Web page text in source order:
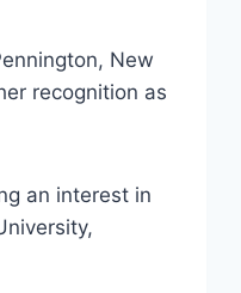
New
recognition as
an interest in